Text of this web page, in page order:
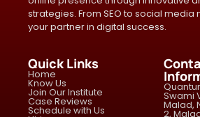
strategies. From SEO to social media
your partner in digital success.
Quick Links
Home
Know Us
Join Our Institute
Case Reviews
Schedule with Us
Swami
Malad,
2,